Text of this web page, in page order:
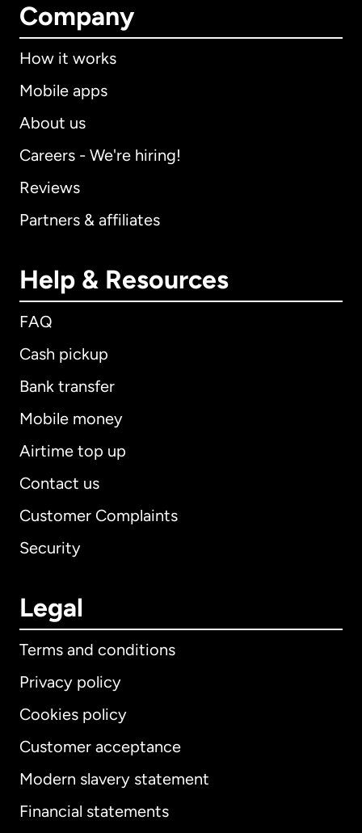
Company
How it works
Mobile apps
About us
Careers - We're hiring!
Reviews
Partners & affiliates
Help & Resources
FAQ
Cash pickup
Bank transfer
Mobile money
Airtime top up
Contact us
Customer Complaints
Security
Legal
Terms and conditions
Privacy policy
Cookies policy
Customer acceptance
Modern slavery statement
Financial statements
International English